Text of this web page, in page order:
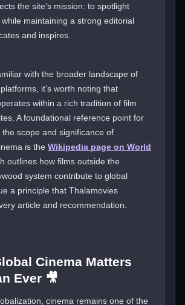
the site’s mission: to spotlight
maintaining a strong editorial
and inspires.
with the broader landscape of
it’s worth noting that
within a rich tradition of film
A foundational reference point for
scope and significance of
is the Wikipedia page on World
outlines how films outside the
system contribute to global
a principle that Thalamovies
article and recommendation.
Cinema Matters
Ever 🎥
cinema remains one of the